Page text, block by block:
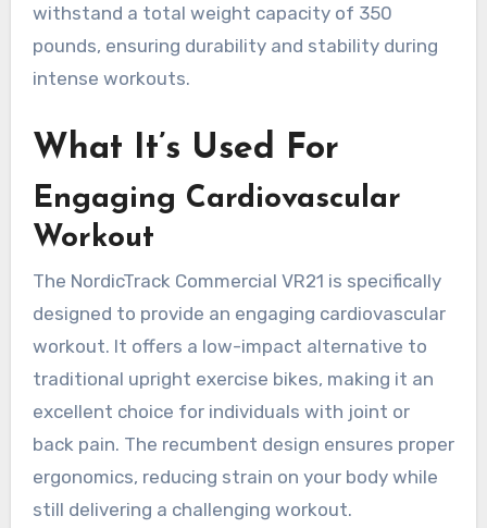
withstand a total weight capacity of 350
pounds, ensuring durability and stability during
intense workouts.
What It’s Used For
Engaging Cardiovascular
Workout
The NordicTrack Commercial VR21 is specifically
designed to provide an engaging cardiovascular
workout. It offers a low-impact alternative to
traditional upright exercise bikes, making it an
excellent choice for individuals with joint or
back pain. The recumbent design ensures proper
ergonomics, reducing strain on your body while
still delivering a challenging workout.